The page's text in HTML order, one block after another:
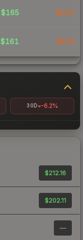
$165 $202
$161 $203
30D -6.2%
$212.16
$202.11
—